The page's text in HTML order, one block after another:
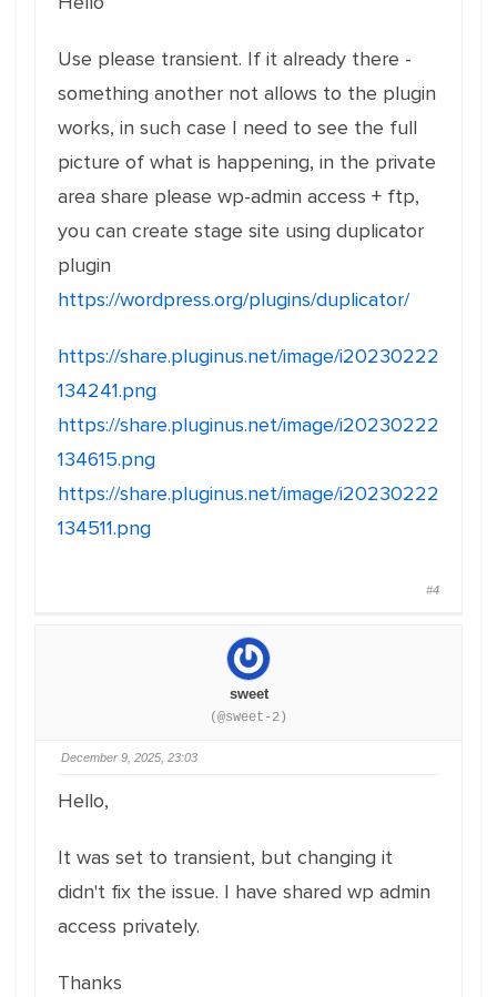
Use please transient. If it already there -
something another not allows to the plugin
works, in such case I need to see the full
picture of what is happening, in the private
area share please wp-admin access + ftp,
you can create stage site using duplicator
plugin
https://wordpress.org/plugins/duplicator/
https://share.pluginus.net/image/i20230222
134241.png
https://share.pluginus.net/image/i20230222
134615.png
https://share.pluginus.net/image/i20230222
134511.png
#4
sweet
(@sweet-2)
December 9, 2025, 23:03
Hello,
It was set to transient, but changing it
didn't fix the issue. I have shared wp admin
access privately.
Thanks